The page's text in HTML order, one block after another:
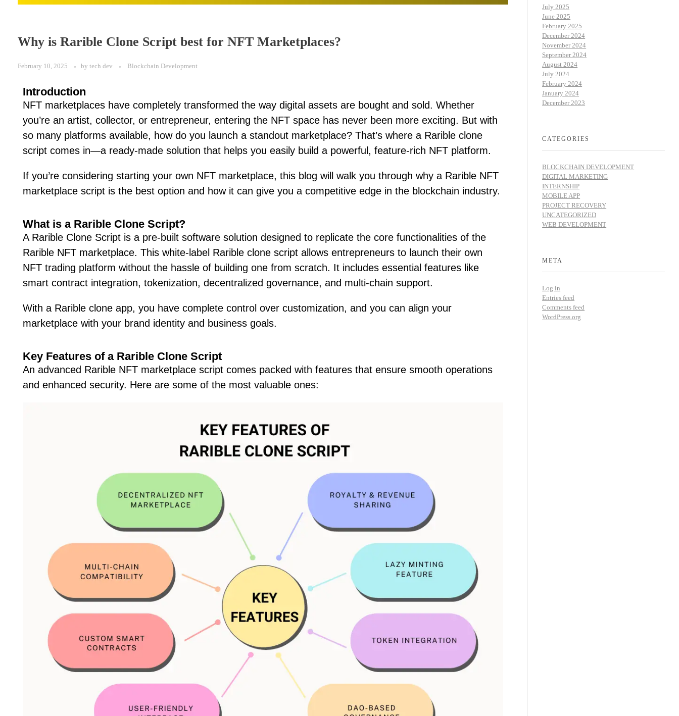
Why is Rarible Clone Script best for NFT Marketplaces?
February 10, 2025 by tech dev Blockchain Development
Introduction
NFT marketplaces have completely transformed the way digital assets are bought and sold. Whether
you’re an artist, collector, or entrepreneur, entering the NFT space has never been more exciting. But with
so many platforms available, how do you launch a standout marketplace? That’s where a Rarible clone
script comes in—a ready-made solution that helps you easily build a powerful, feature-rich NFT platform.
If you’re considering starting your own NFT marketplace, this blog will walk you through why a Rarible NFT
marketplace script is the best option and how it can give you a competitive edge in the blockchain industry.
What is a Rarible Clone Script?
A Rarible Clone Script is a pre-built software solution designed to replicate the core functionalities of the
Rarible NFT marketplace. This white-label Rarible clone script allows entrepreneurs to launch their own
NFT trading platform without the hassle of building one from scratch. It includes essential features like
smart contract integration, tokenization, decentralized governance, and multi-chain support.
With a Rarible clone app, you have complete control over customization, and you can align your
marketplace with your brand identity and business goals.
Key Features of a Rarible Clone Script
An advanced Rarible NFT marketplace script comes packed with features that ensure smooth operations
and enhanced security. Here are some of the most valuable ones:
July 2025
June 2025
February 2025
December 2024
November 2024
September 2024
August 2024
July 2024
February 2024
January 2024
December 2023
CATEGORIES
BLOCKCHAIN DEVELOPMENT
DIGITAL MARKETING
INTERNSHIP
MOBILE APP
PROJECT RECOVERY
UNCATEGORIZED
WEB DEVELOPMENT
META
Log in
Entries feed
Comments feed
WordPress.org